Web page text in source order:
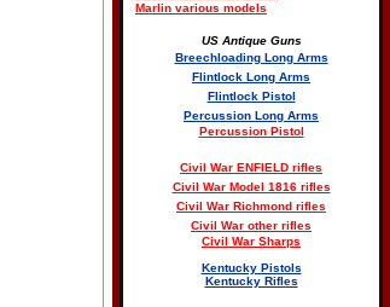
Marlin various models
US Antique Guns
Breechloading Long Arms
Flintlock Long Arms
Flintlock Pistol
Percussion Long Arms
Percussion Pistol
Civil War ENFIELD rifles
Civil War Model 1816 rifles
Civil War Richmond rifles
Civil War other rifles
Civil War Sharps
Kentucky Pistols
Kentucky Rifles